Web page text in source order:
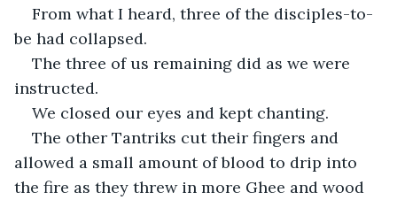
From what I heard, three of the disciples-to-
be had collapsed.
The three of us remaining did as we were
instructed.
We closed our eyes and kept chanting.
The other Tantriks cut their fingers and
allowed a small amount of blood to drip into
the fire as they threw in more Ghee and wood